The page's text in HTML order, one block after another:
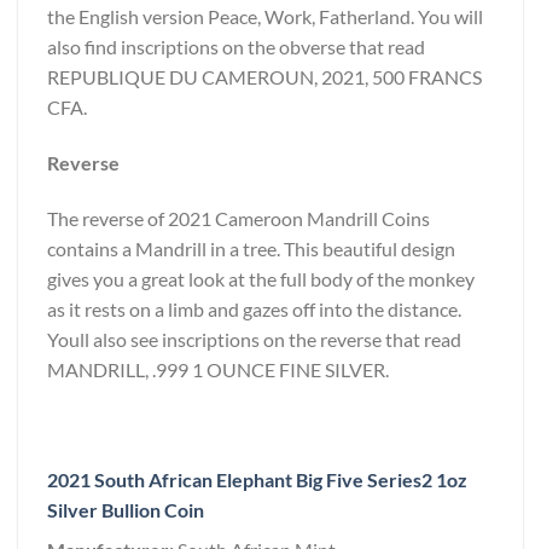
the English version Peace, Work, Fatherland. You will
also find inscriptions on the obverse that read
REPUBLIQUE DU CAMEROUN, 2021, 500 FRANCS
CFA.
Reverse
The reverse of 2021 Cameroon Mandrill Coins
contains a Mandrill in a tree. This beautiful design
gives you a great look at the full body of the monkey
as it rests on a limb and gazes off into the distance.
Youll also see inscriptions on the reverse that read
MANDRILL, .999 1 OUNCE FINE SILVER.
2021 South African Elephant Big Five Series2 1oz
Silver Bullion Coin